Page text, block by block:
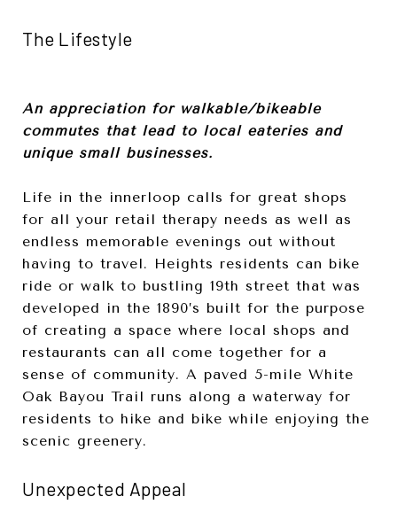
The Lifestyle
An appreciation for walkable/bikeable
commutes that lead to local eateries and
unique small businesses.
Life in the innerloop calls for great shops
for all your retail therapy needs as well as
endless memorable evenings out without
having to travel. Heights residents can bike
ride or walk to bustling 19th street that was
developed in the 1890’s built for the purpose
of creating a space where local shops and
restaurants can all come together for a
sense of community. A paved 5-mile White
Oak Bayou Trail runs along a waterway for
residents to hike and bike while enjoying the
scenic greenery.
Unexpected Appeal